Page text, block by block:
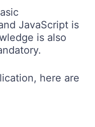
JavaScript is
is also
here are